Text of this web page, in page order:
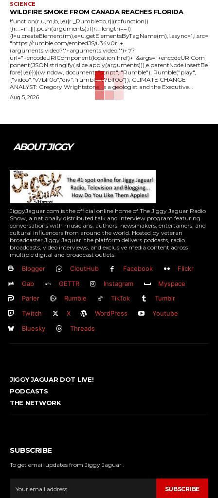
SCIENCE
WILDFIRE SMOKE FROM CANADA REACHES FLORIDA
!function(r,u,m,b,l,e){r._Rumble=b,r||(r=function()
{(r._=r._||).push(arguments);if(r._.length==1)
{l=u.createElement(m),e=u.getElementsByTagName(m),l.async=1,l.src=
"https://rumble.com/embedJS/u34v0r"+
(arguments.video?'.'+arguments.video:'')+"/?
url="+encodeURIComponent(location.href)+"&args="+encodeURICom
ponent(JSON.stringify(.slice.apply(arguments))),e.parentNode.insertBe
fore(l,e)}})}(window, document, "script", "Rumble"); Rumble("play",
{"video":"v7blf0o","div":"rumble_v7blf0o"}); CLIMATE CHANGE
ANALYST: Gregory Wrightstone, is a geologist and the Executive...
Aug 5, 2026
ABOUT JIGGY
JiggyJaguar.com is the official online home of The Jiggy Jaguar Radio
Show, a nationally distributed talk and interview program featuring
conversations with musicians, authors, newsmakers, entertainers, and
cultural influencers from around the world. Hosted by veteran
broadcaster Jiggy Jaguar, the platform delivers podcasts, radio
broadcasts, video interviews, and exclusive media content across
multiple digital and broadcast outlets.
Blogger CloutHub Facebook
Flickr
Gab
GETTR Instagram
Myspace
Parler
Rumble TikTok
Tumblr
Twitch
X WordPress
Youtube
Bluesky
Threads
JIGGY JAGUAR DOT LIVE!
PODCASTS
THE NETWORK
SUBSCRIBE
To get email updates from Jiggy Jaguar .
SUBSCRIBE